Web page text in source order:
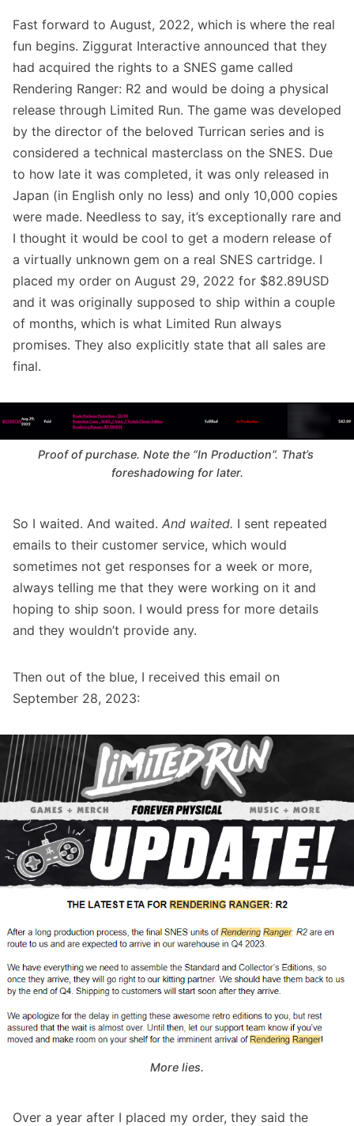
Fast forward to August, 2022, which is where the real
fun begins. Ziggurat Interactive announced that they
had acquired the rights to a SNES game called
Rendering Ranger: R2 and would be doing a physical
release through Limited Run. The game was developed
by the director of the beloved Turrican series and is
considered a technical masterclass on the SNES. Due
to how late it was completed, it was only released in
Japan (in English only no less) and only 10,000 copies
were made. Needless to say, it’s exceptionally rare and
I thought it would be cool to get a modern release of
a virtually unknown gem on a real SNES cartridge. I
placed my order on August 29, 2022 for $82.89USD
and it was originally supposed to ship within a couple
of months, which is what Limited Run always
promises. They also explicitly state that all sales are
final.
Proof of purchase. Note the “In Production”. That’s
foreshadowing for later.
So I waited. And waited. And waited. I sent repeated
emails to their customer service, which would
sometimes not get responses for a week or more,
always telling me that they were working on it and
hoping to ship soon. I would press for more details
and they wouldn’t provide any.
Then out of the blue, I received this email on
September 28, 2023:
More lies.
Over a year after I placed my order, they said the